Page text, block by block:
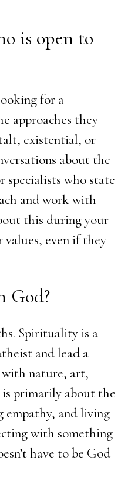
is open to
for a
approaches they
existential, or
about the
specialists who state
and work with
this during your
even if they
God?
Spirituality is a
and lead a
with nature, art,
primarily about the
empathy, and living
with something
have to be God